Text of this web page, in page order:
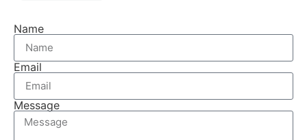
Name
Email
Message